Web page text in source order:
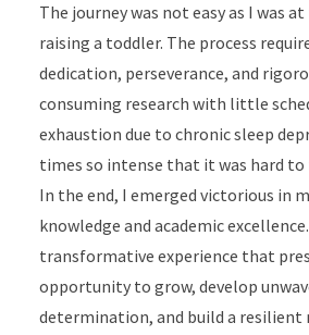
The journey was not easy as I was
raising a toddler. The process
dedication, perseverance, and
consuming research with little
exhaustion due to chronic sleep
times so intense that it was hard
In the end, I emerged victorious in
knowledge and academic
transformative experience that
opportunity to grow, develop
determination, and build a resilient